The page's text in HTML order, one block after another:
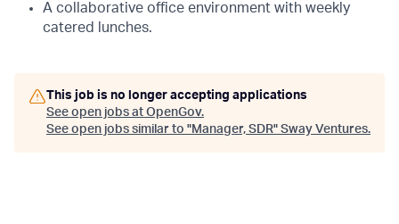
A collaborative office environment with weekly
catered lunches.
This job is no longer accepting applications
See open jobs at OpenGov.
See open jobs similar to "Manager, SDR" Sway Ventures.